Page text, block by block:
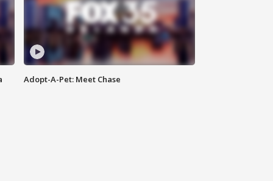
Adopt-A-Pet: Meet Chase